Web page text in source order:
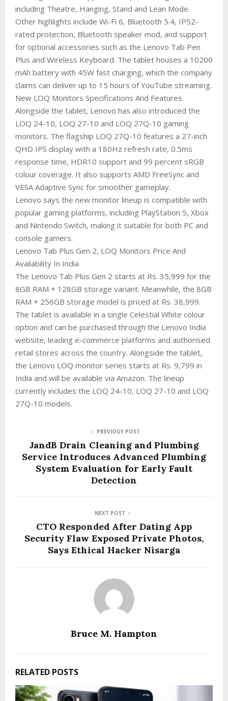
including Theatre, Hanging, Stand and Lean Mode.
Other highlights include Wi-Fi 6, Bluetooth 5.4, IP52-
rated protection, Bluetooth speaker mod, and support
for optional accessories such as the Lenovo Tab Pen
Plus and Wireless Keyboard. The tablet houses a 10200
mAh battery with 45W fast charging, which the company
claims can deliver up to 15 hours of YouTube streaming.
New LOQ Monitors Specifications And Features
Alongside the tablet, Lenovo has also introduced the
LOQ 24-10, LOQ 27-10 and LOQ 27Q-10 gaming
monitors. The flagship LOQ 27Q-10 features a 27-inch
QHD IPS display with a 180Hz refresh rate, 0.5ms
response time, HDR10 support and 99 percent sRGB
colour coverage. It also supports AMD FreeSync and
VESA Adaptive Sync for smoother gameplay.
Lenovo says the new monitor lineup is compatible with
popular gaming platforms, including PlayStation 5, Xbox
and Nintendo Switch, making it suitable for both PC and
console gamers.
Lenovo Tab Plus Gen 2, LOQ Monitors Price And
Availability In India
The Lenovo Tab Plus Gen 2 starts at Rs. 35,999 for the
8GB RAM + 128GB storage variant. Meanwhile, the 8GB
RAM + 256GB storage model is priced at Rs. 38,999.
The tablet is available in a single Celestial White colour
option and can be purchased through the Lenovo India
website, leading e-commerce platforms and authorised
retail stores across the country. Alongside the tablet,
the Lenovo LOQ monitor series starts at Rs. 9,799 in
India and will be available via Amazon. The lineup
currently includes the LOQ 24-10, LOQ 27-10 and LOQ
27Q-10 models.
PREVIOUS POST
JandB Drain Cleaning and Plumbing
Service Introduces Advanced Plumbing
System Evaluation for Early Fault
Detection
NEXT POST
CTO Responded After Dating App
Security Flaw Exposed Private Photos,
Says Ethical Hacker Nisarga
Bruce M. Hampton
RELATED POSTS